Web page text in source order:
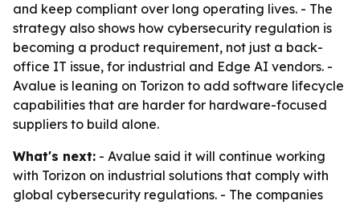
and keep compliant over long operating lives. - The
strategy also shows how cybersecurity regulation is
becoming a product requirement, not just a back-
office IT issue, for industrial and Edge AI vendors. -
Avalue is leaning on Torizon to add software lifecycle
capabilities that are harder for hardware-focused
suppliers to build alone.
What's next: - Avalue said it will continue working
with Torizon on industrial solutions that comply with
global cybersecurity regulations. - The companies